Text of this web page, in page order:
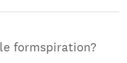
formspiration?